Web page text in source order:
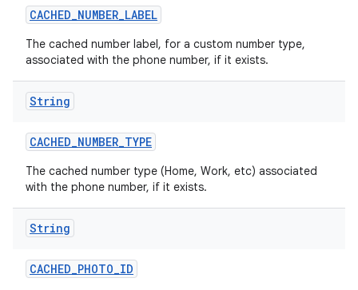
CACHED_NUMBER_LABEL
The cached number label, for a custom number type,
associated with the phone number, if it exists.
String
CACHED_NUMBER_TYPE
The cached number type (Home, Work, etc) associated
with the phone number, if it exists.
String
CACHED_PHOTO_ID